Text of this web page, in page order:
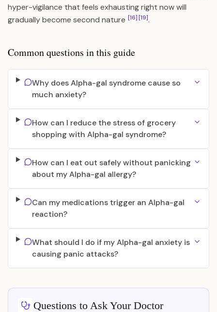
hyper-vigilance that feels exhausting right now will
gradually become second nature [16][19].
Common questions in this guide
Why does Alpha-gal syndrome cause so
much anxiety?
How can I reduce the stress of grocery
shopping with Alpha-gal syndrome?
How can I eat out safely without panicking
about my Alpha-gal allergy?
Can my medications trigger an Alpha-gal
reaction?
What should I do if my Alpha-gal anxiety is
causing panic attacks?
Questions to Ask Your Doctor